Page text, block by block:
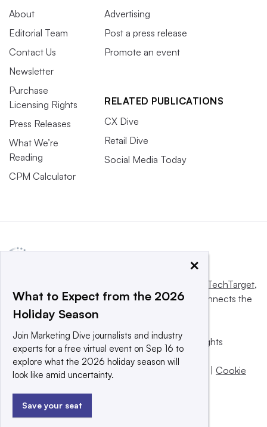
About
Editorial Team
Contact Us
Newsletter
Purchase
Licensing Rights
Press Releases
What We’re
Reading
CPM Calculator
Advertising
Post a press release
Promote an event
RELATED PUBLICATIONS
CX Dive
Retail Dive
Social Media Today
Informa TechTarget,
a global network that informs, influences and connects the
world’s technology buyers and sellers.
© 2025 TechTarget, Inc. or its subsidiaries. All rights
reserved. An Informa PLC company.
Privacy policy
Terms of use | | Cookie
×
What to Expect from the 2026
Holiday Season
Join Marketing Dive journalists and industry
experts for a free virtual event on Sep 16 to
explore what the 2026 holiday season will
look like amid uncertainty.
Save your seat